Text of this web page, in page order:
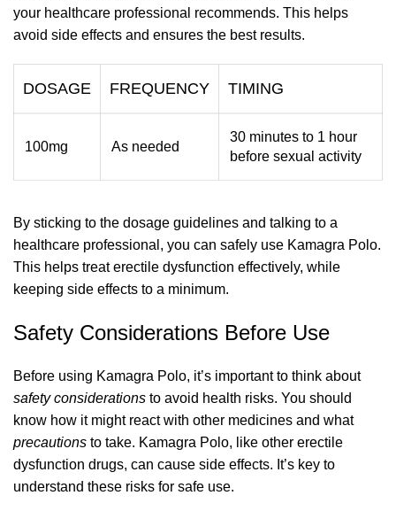
your healthcare professional recommends. This helps
avoid side effects and ensures the best results.
DOSAGE FREQUENCY TIMING
100mg As needed
30 minutes to 1 hour
before sexual activity
By sticking to the dosage guidelines and talking to a
healthcare professional, you can safely use Kamagra Polo.
This helps treat erectile dysfunction effectively, while
keeping side effects to a minimum.
Safety Considerations Before Use
Before using Kamagra Polo, it’s important to think about
safety considerations to avoid health risks. You should
know how it might react with other medicines and what
precautions to take. Kamagra Polo, like other erectile
dysfunction drugs, can cause side effects. It’s key to
understand these risks for safe use.